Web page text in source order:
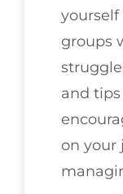
groups
and
on your